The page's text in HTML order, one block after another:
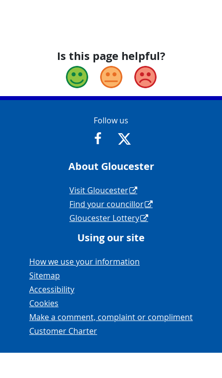
Is this page helpful?
Good Okay Bad
Contact Info
Follow us
https://www.facebook.com/
https://twitter.com/
About Gloucester
Navigation Links
Visit Gloucester
Find your councillor
Gloucester Lottery
Using our site
Navigation Links
How we use your information
Sitemap
Accessibility
Cookies
Make a comment, complaint or compliment
Customer Charter